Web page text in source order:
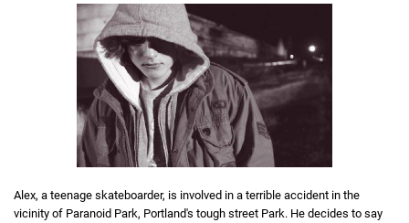
Alex, a teenage skateboarder, is involved in a terrible accident in the
vicinity of Paranoid Park, Portland's tough street Park. He decides to say